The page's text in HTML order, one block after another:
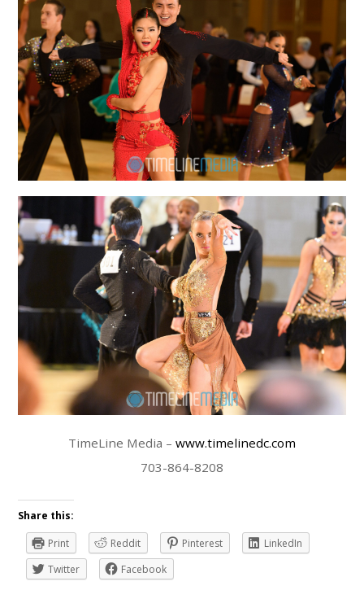
TimeLine Media – www.timelinedc.com
703-864-8208
Share this:
Print
Reddit Pinterest
LinkedIn
Twitter
Facebook